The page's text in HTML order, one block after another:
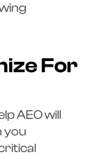
For
AEO will
you